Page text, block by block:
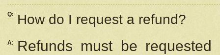
Q: How do I request a refund?
A:
Refunds must be